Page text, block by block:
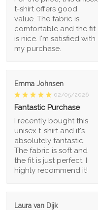
t-shirt offers good
value. The fabric is
comfortable and the fit
is nice. I'm satisfied with
my purchase.
Emma Johnsen
02/05/2026
Fantastic Purchase
I recently bought this
unisex t-shirt and it's
absolutely fantastic.
The fabric is soft and
the fit is just perfect. I
highly recommend it!
Laura van Dijk